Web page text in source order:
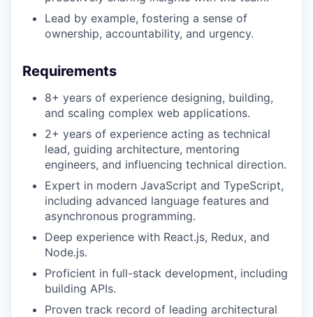
Lead by example, fostering a sense of
ownership, accountability, and urgency.
Requirements
8+ years of experience designing, building,
and scaling complex web applications.
2+ years of experience acting as technical
lead, guiding architecture, mentoring
engineers, and influencing technical direction.
Expert in modern JavaScript and TypeScript,
including advanced language features and
asynchronous programming.
Deep experience with React.js, Redux, and
Node.js.
Proficient in full-stack development, including
building APIs.
Proven track record of leading architectural